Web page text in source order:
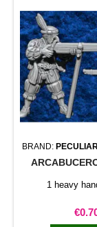
BRAND:
1 heavy
Price